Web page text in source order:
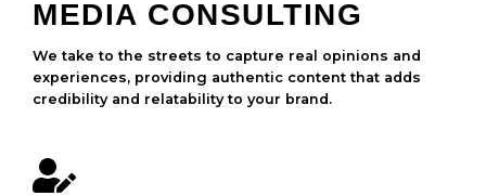
MEDIA CONSULTING
We take to the streets to capture real opinions and
experiences, providing authentic content that adds
credibility and relatability to your brand.